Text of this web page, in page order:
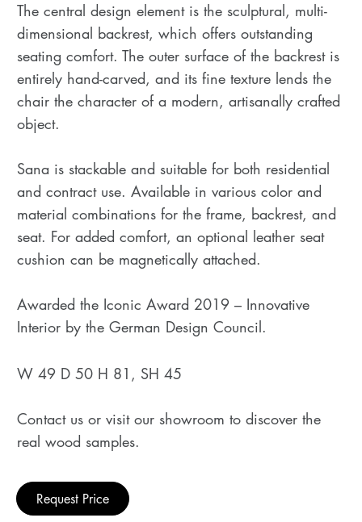
The central design element is the sculptural, multi-
dimensional backrest, which offers outstanding
seating comfort. The outer surface of the backrest is
entirely hand-carved, and its fine texture lends the
chair the character of a modern, artisanally crafted
object.
Sana is stackable and suitable for both residential
and contract use. Available in various color and
material combinations for the frame, backrest, and
seat. For added comfort, an optional leather seat
cushion can be magnetically attached.
Awarded the Iconic Award 2019 – Innovative
Interior by the German Design Council.
W 49 D 50 H 81, SH 45
Contact us or visit our showroom to discover the
real wood samples.
Request Price